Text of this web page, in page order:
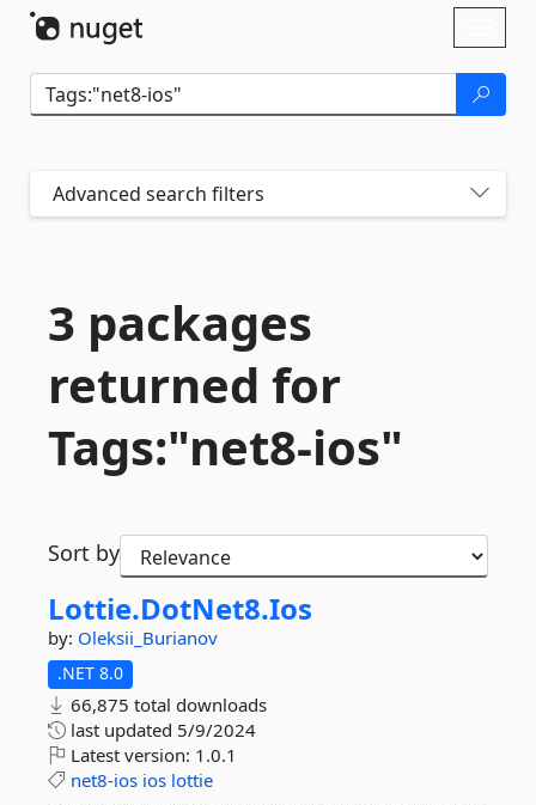
Advanced search filters
3 packages
returned for
Tags:"net8-ios"
Sort by
Lottie.DotNet8.Ios
by: Oleksii_Burianov
.NET 8.0
66,875 total downloads
last updated 5/9/2024
Latest version: 1.0.1
net8-ios ios lottie